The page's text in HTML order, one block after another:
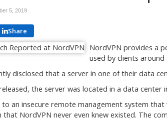
5, 2019
Share
NordVPN provides a
used by clients
disclosed that a server in one of their data
the server was located in a data center
an insecure remote management system
that NordVPN never even knew existed. The